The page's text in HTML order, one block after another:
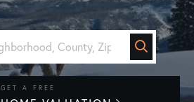
GET A FREE